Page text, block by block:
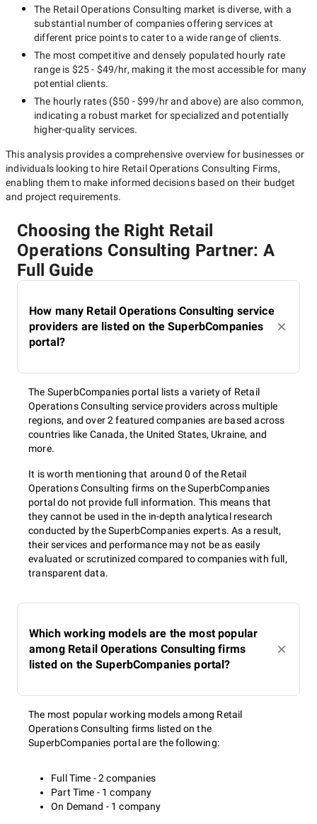
The Retail Operations Consulting market is diverse, with a
substantial number of companies offering services at
different price points to cater to a wide range of clients.
The most competitive and densely populated hourly rate
range is $25 - $49/hr, making it the most accessible for many
potential clients.
The hourly rates ($50 - $99/hrand above) are also common,
indicating a robust market for specialized and potentially
higher-quality services.
This analysis provides a comprehensive overview for businesses or
individuals looking to hire Retail Operations Consulting Firms,
enabling them to make informed decisions based on their budget
and project requirements.
Choosing the Right Retail
Operations Consulting Partner: A
Full Guide
How many Retail Operations Consulting service
providers are listed on the SuperbCompanies
portal?
The SuperbCompanies portal lists a variety of Retail
Operations Consulting service providers across multiple
regions, and over 2 featured companies are based across
countries like Canada, the United States, Ukraine, and
more.
It is worth mentioning that around 0 of the Retail
Operations Consulting firms on the SuperbCompanies
portal do not provide full information. This means that
they cannot be used in the in-depth analytical research
conducted by the SuperbCompanies experts. As a result,
their services and performance may not be as easily
evaluated or scrutinized compared to companies with full,
transparent data.
Which working models are the most popular
among Retail Operations Consulting firms
listed on the SuperbCompanies portal?
The most popular working models among Retail
Operations Consulting firms listed on the
SuperbCompanies portal are the following:
Full Time - 2 companies
Part Time - 1 company
On Demand - 1 company